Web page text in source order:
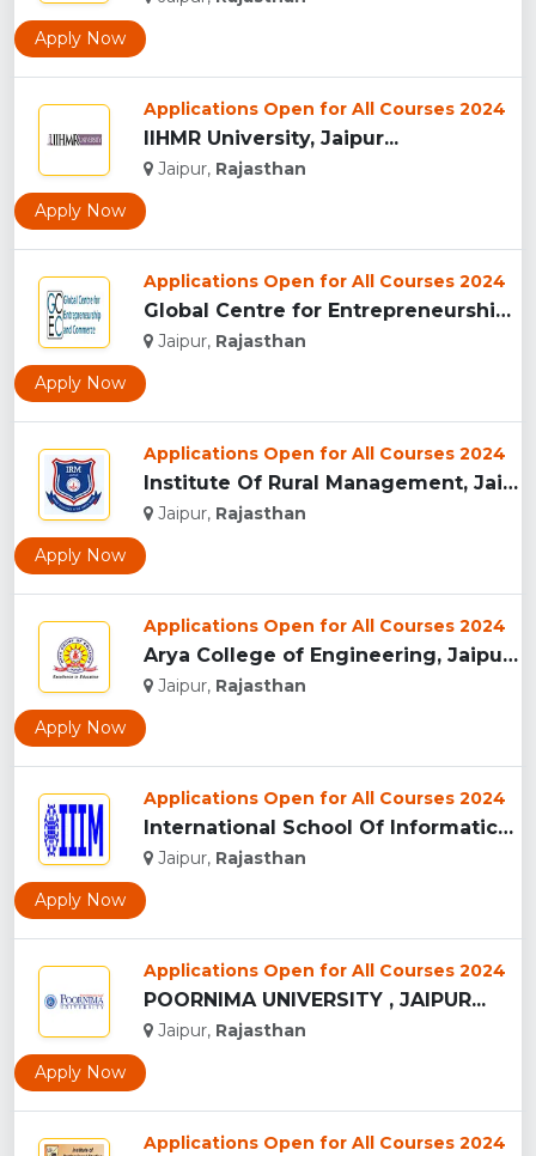
Apply Now
Applications Open for All Courses 2024
IIHMR University, Jaipur...
Jaipur, Rajasthan
Apply Now
Applications Open for All Courses 2024
Global Centre for Entrepreneurship and Commerce...
Jaipur, Rajasthan
Apply Now
Applications Open for All Courses 2024
Institute Of Rural Management, Jaipur...
Jaipur, Rajasthan
Apply Now
Applications Open for All Courses 2024
Arya College of Engineering, Jaipur...
Jaipur, Rajasthan
Apply Now
Applications Open for All Courses 2024
International School Of Informatics And Management - [IIIM],...
Jaipur, Rajasthan
Apply Now
Applications Open for All Courses 2024
POORNIMA UNIVERSITY , JAIPUR...
Jaipur, Rajasthan
Apply Now
Applications Open for All Courses 2024